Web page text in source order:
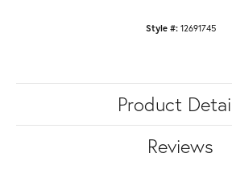
Style #: 12691745
Product
Reviews